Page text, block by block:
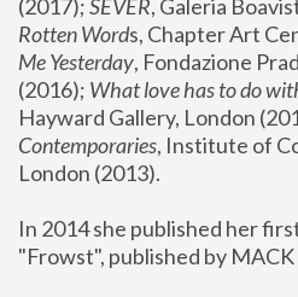
(2017); SEVER, Galeria
Rotten Words, Chapter Art
Me Yesterday, Fondazione
(2016); What love has to do
Hayward Gallery, London
Contemporaries, Institute of
London (2013).
In 2014 she published her
"Frowst", published by